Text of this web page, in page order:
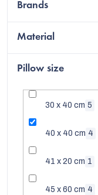
Brands
Material
Pillow size
30 x 40 cm 5
40 x 40 cm 4
41 x 20 cm 1
45 x 60 cm 4